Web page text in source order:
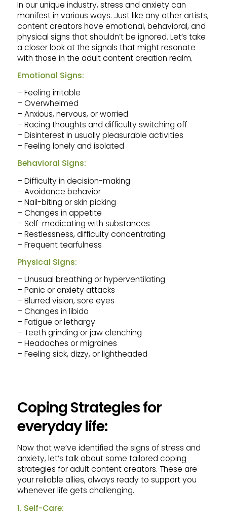
In our unique industry, stress and anxiety can
manifest in various ways. Just like any other artists,
content creators have emotional, behavioral, and
physical signs that shouldn’t be ignored. Let’s take
a closer look at the signals that might resonate
with those in the adult content creation realm.
Emotional Signs:
– Feeling irritable
– Overwhelmed
– Anxious, nervous, or worried
– Racing thoughts and difficulty switching off
– Disinterest in usually pleasurable activities
– Feeling lonely and isolated
Behavioral Signs:
– Difficulty in decision-making
– Avoidance behavior
– Nail-biting or skin picking
– Changes in appetite
– Self-medicating with substances
– Restlessness, difficulty concentrating
– Frequent tearfulness
Physical Signs:
– Unusual breathing or hyperventilating
– Panic or anxiety attacks
– Blurred vision, sore eyes
– Changes in libido
– Fatigue or lethargy
– Teeth grinding or jaw clenching
– Headaches or migraines
– Feeling sick, dizzy, or lightheaded
Coping Strategies for
everyday life:
Now that we’ve identified the signs of stress and
anxiety, let’s talk about some tailored coping
strategies for adult content creators. These are
your reliable allies, always ready to support you
whenever life gets challenging.
1. Self-Care: